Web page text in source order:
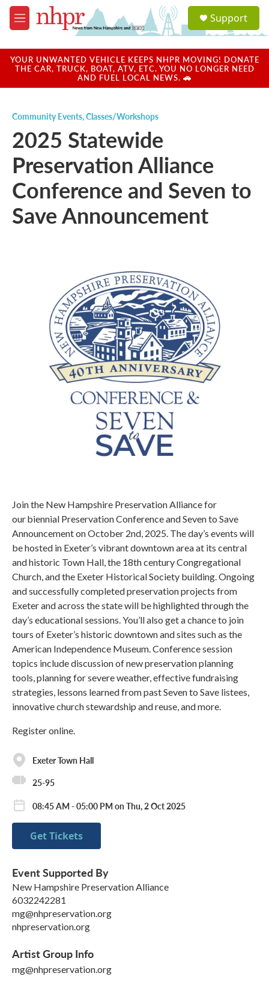
Skip to main content
M
e
u
a
u
Support
YOUR UNWANTED VEHICLE KEEPS NHPR MOVING! DONATE
THE CAR, TRUCK, BOAT, ATV, ETC. YOU NO LONGER NEED
AND FUEL LOCAL NEWS. 🚗
Community Events,Classes/Workshops
2025 Statewide
Preservation Alliance
Conference and Seven to
Save Announcement
Join the New Hampshire Preservation Alliance for
our biennial Preservation Conference and Seven to Save
Announcement on October 2nd, 2025. The day’s events will
be hosted in Exeter’s vibrant downtown area at its central
and historic Town Hall, the 18th century Congregational
Church, and the Exeter Historical Society building. Ongoing
and successfully completed preservation projects from
Exeter and across the state will be highlighted through the
day’s educational sessions. You’ll also get a chance to join
tours of Exeter’s historic downtown and sites such as the
American Independence Museum. Conference session
topics include discussion of new preservation planning
tools, planning for severe weather, effective fundraising
strategies, lessons learned from past Seven to Save listees,
innovative church stewardship and reuse, and more.
Register online.
Exeter Town Hall
25-95
08:45 AM - 05:00 PM on Thu, 2 Oct 2025
Get Tickets
Event Supported By
New Hampshire Preservation Alliance
6032242281
mg@nhpreservation.org
nhpreservation.org
Artist Group Info
mg@nhpreservation.org